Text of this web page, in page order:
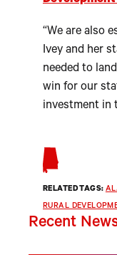
“We are also
Ivey and her
needed to
win for our
investment in
RELATED TAGS:
RURAL
Recent